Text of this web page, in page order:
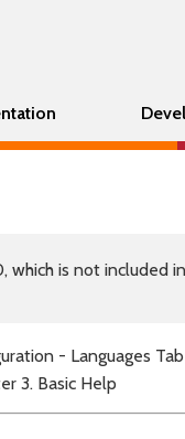
which is not included
- Languages Tab
3. Basic Help